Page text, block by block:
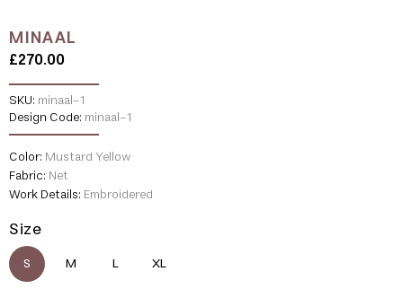
MINAAL
£270.00
SKU: minaal-1
Design Code: minaal-1
Color: Mustard Yellow
Fabric: Net
Work Details: Embroidered
Size
S M L XL